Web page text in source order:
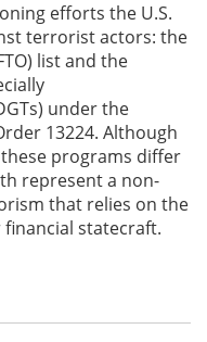
efforts the U.S.
terrorist actors: the
list and the
under the
13224. Although
programs differ
represent a non-
that relies on the
statecraft.